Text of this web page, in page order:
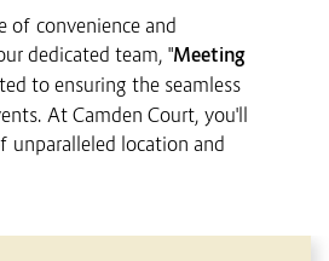
of convenience and
dedicated team, "Meeting
to ensuring the seamless
At Camden Court, you'll
unparalleled location and